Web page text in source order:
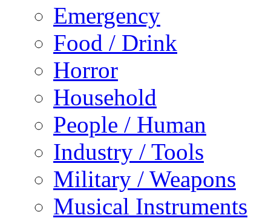
Emergency
Food / Drink
Horror
Household
People / Human
Industry / Tools
Military / Weapons
Musical Instruments